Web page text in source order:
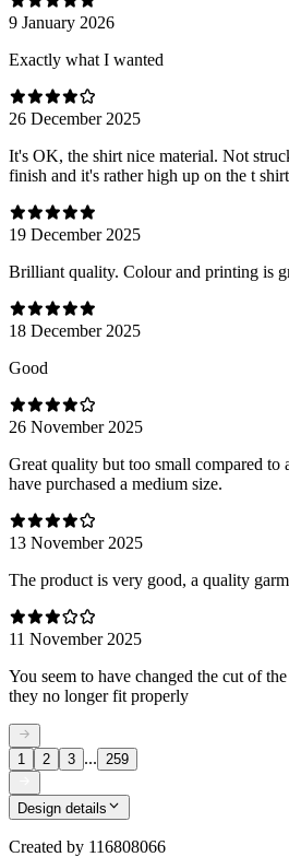
9 January 2026
Exactly what I wanted
26 December 2025
It's OK, the shirt nice material. Not
finish and it's rather high up on the t shirt
19 December 2025
Brilliant quality. Colour and printing is
18 December 2025
Good
26 November 2025
Great quality but too small compared to
have purchased a medium size.
13 November 2025
The product is very good, a quality
11 November 2025
You seem to have changed the cut of
they no longer fit properly
1 2 3 ... 259
Design details
Created by 116808066